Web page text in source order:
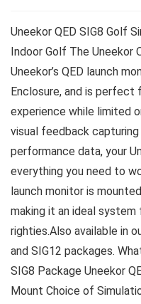
Uneekor QED SIG8 Golf
Indoor Golf The Uneekor
Uneekor’s QED launch
Enclosure, and is perfect
experience while limited
visual feedback
performance data, your
everything you need to
launch monitor is
making it an ideal
righties.Also available in
and SIG12 packages.
SIG8 Package Uneekor
Mount Choice of